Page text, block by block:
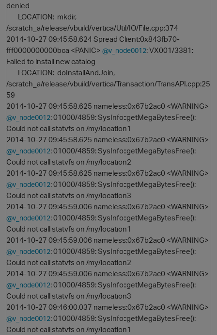
denied
LOCATION: mkdir,
/scratch_a/release/vbuild/vertica/Util/IO/File.cpp:374
2014-10-27 09:45:58.624 Spread Client:0x843fb70-
fff0000000000bca <PANIC> @v_node0012: VX001/3381:
Failed to install new catalog
LOCATION: doInstallAndJoin,
/scratch_a/release/vbuild/vertica/Transaction/TransAPI.cpp:25
59
2014-10-27 09:45:58.625 nameless:0x67b2ac0 <WARNING>
@v_node0012: 01000/4859: SysInfo::getMegaBytesFree():
Could not call statvfs on /my/location1
2014-10-27 09:45:58.625 nameless:0x67b2ac0 <WARNING>
@v_node0012: 01000/4859: SysInfo::getMegaBytesFree():
Could not call statvfs on /my/location2
2014-10-27 09:45:58.625 nameless:0x67b2ac0 <WARNING>
@v_node0012: 01000/4859: SysInfo::getMegaBytesFree():
Could not call statvfs on /my/location3
2014-10-27 09:45:59.006 nameless:0x67b2ac0 <WARNING>
@v_node0012: 01000/4859: SysInfo::getMegaBytesFree():
Could not call statvfs on /my/location1
2014-10-27 09:45:59.006 nameless:0x67b2ac0 <WARNING>
@v_node0012: 01000/4859: SysInfo::getMegaBytesFree():
Could not call statvfs on /my/location2
2014-10-27 09:45:59.006 nameless:0x67b2ac0 <WARNING>
@v_node0012: 01000/4859: SysInfo::getMegaBytesFree():
Could not call statvfs on /my/location3
2014-10-27 09:46:00.037 nameless:0x67b2ac0 <WARNING>
@v_node0012: 01000/4859: SysInfo::getMegaBytesFree():
Could not call statvfs on /my/location1